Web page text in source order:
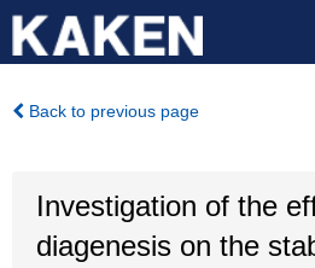
Back to previous page
Investigation of the
diagenesis on the